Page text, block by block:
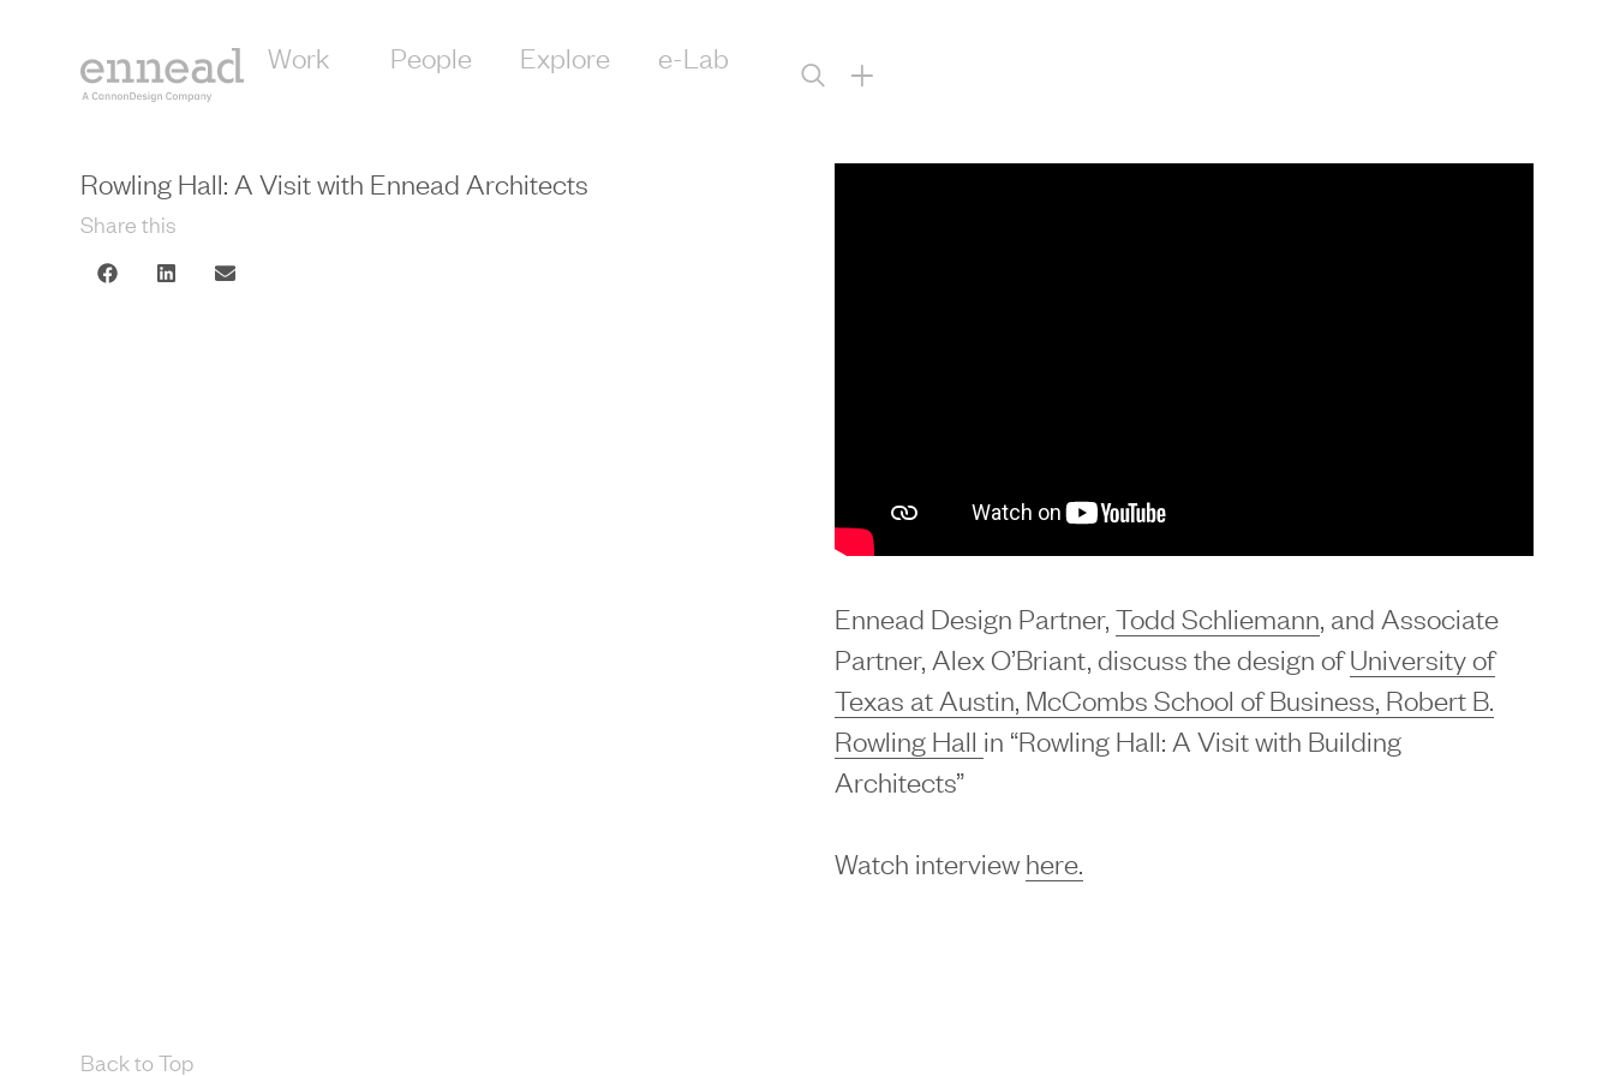
Work People Explore e-Lab +
Rowling Hall: A Visit with Ennead Architects
Share this
Ennead Design Partner, Todd Schliemann, and Associate
Partner, Alex O’Briant, discuss the design ofUniversity of
Texas at Austin, McCombs School of Business, Robert B.
Rowling Hall in “Rowling Hall: A Visit with Building
Architects”
Watch interview here.
Back to Top